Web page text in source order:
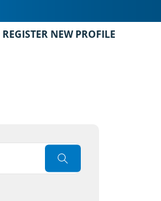
NEW PROFILE